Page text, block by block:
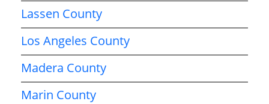
Lassen County
Los Angeles County
Madera County
Marin County